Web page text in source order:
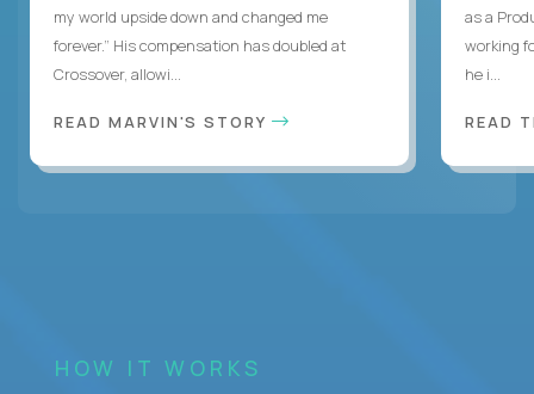
my world upside down and changed me
forever.” His compensation has doubled at
Crossover, allowi...
READ MARVIN'S STORY
as a
working
he i...
READ
HOW IT WORKS